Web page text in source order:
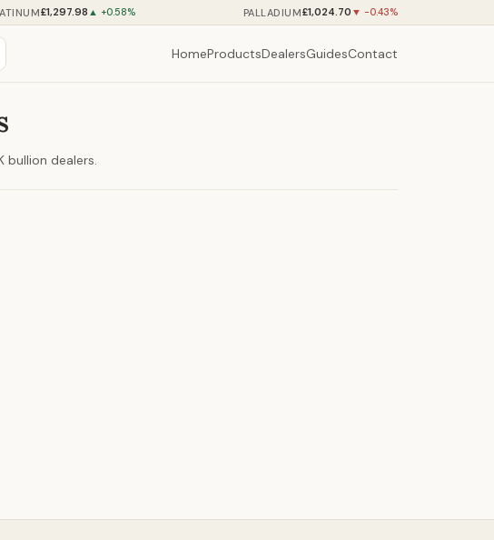
£1,297.98 ▲ +0.58% PALLADIUM£1,024.70 ▼ -0.43%
HomeProductsDealersGuidesContact
bullion dealers.